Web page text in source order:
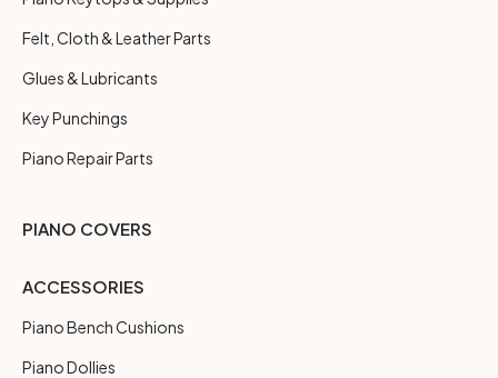
Felt, Cloth & Leather Parts
Glues & Lubricants
Key Punchings
Piano Repair Parts
PIANO COVERS
ACCESSORIES
Piano Bench Cushions
Piano Dollies